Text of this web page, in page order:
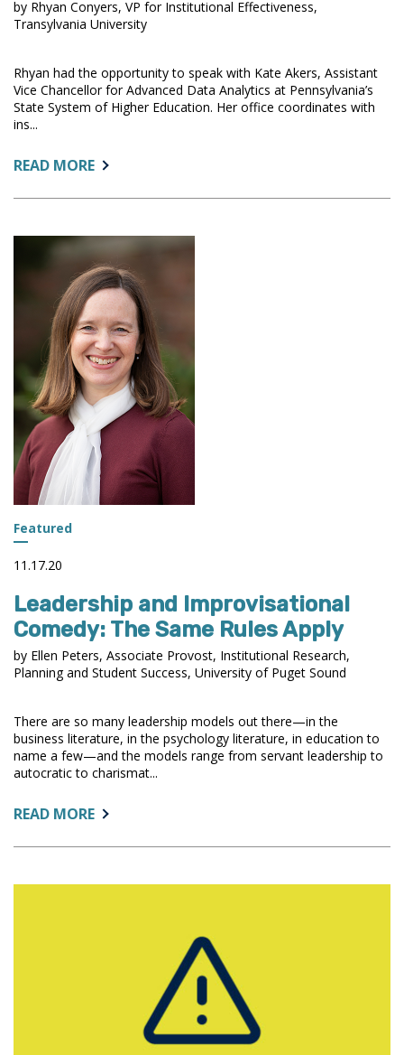
by Rhyan Conyers, VP for Institutional Effectiveness,
Transylvania University
Rhyan had the opportunity to speak with Kate Akers, Assistant
Vice Chancellor for Advanced Data Analytics at Pennsylvania’s
State System of Higher Education. Her office coordinates with
ins...
READ MOREABOUT:
ACTIONABLE
POLICY
MAKERS
Featured
11.17.20
Leadership and Improvisational
Comedy: The Same Rules Apply
by Ellen Peters, Associate Provost, Institutional Research,
Planning and Student Success, University of Puget Sound
There are so many leadership models out there—in the
business literature, in the psychology literature, in education to
name a few—and the models range from servant leadership to
autocratic to charismat...
READ MOREABOUT:
AND